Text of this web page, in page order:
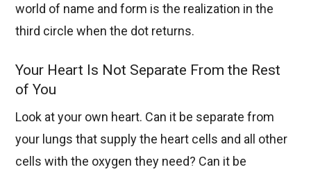
world of name and form is the realization in the
third circle when the dot returns.
Your Heart Is Not Separate From the Rest
of You
Look at your own heart. Can it be separate from
your lungs that supply the heart cells and all other
cells with the oxygen they need? Can it be